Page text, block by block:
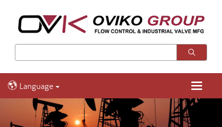
Language
Toggle